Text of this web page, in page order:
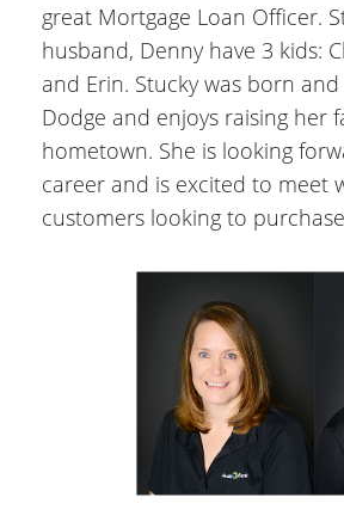
great Mortgage Loan Officer.
husband, Denny have 3 kids:
and Erin. Stucky was born
Dodge and enjoys raising her
hometown. She is looking
career and is excited to meet
customers looking to